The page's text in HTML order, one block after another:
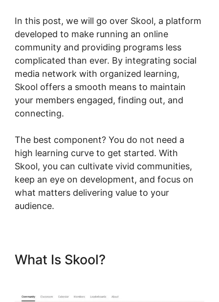
In this post, we will go over Skool, a platform
developed to make running an online
community and providing programs less
complicated than ever. By integrating social
media network with organized learning,
Skool offers a smooth means to maintain
your members engaged, finding out, and
connecting.
The best component? You do not need a
high learning curve to get started. With
Skool, you can cultivate vivid communities,
keep an eye on development, and focus on
what matters delivering value to your
audience.
What Is Skool?